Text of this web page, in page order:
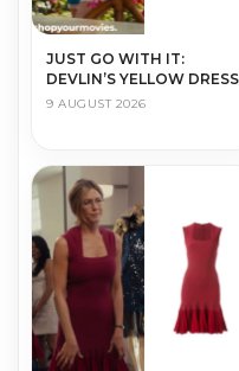
JUST GO WITH IT:
DEVLIN’S YELLOW DRESS
9 AUGUST 2026